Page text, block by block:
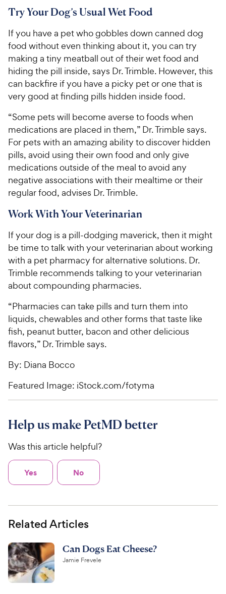
Try Your Dog’s Usual Wet Food
If you have a pet who gobbles down canned dog
food without even thinking about it, you can try
making a tiny meatball out of their wet food and
hiding the pill inside, says Dr. Trimble. However, this
can backfire if you have a picky pet or one that is
very good at finding pills hidden inside food.
“Some pets will become averse to foods when
medications are placed in them,” Dr. Trimble says.
For pets with an amazing ability to discover hidden
pills, avoid using their own food and only give
medications outside of the meal to avoid any
negative associations with their mealtime or their
regular food, advises Dr. Trimble.
Work With Your Veterinarian
If your dog is a pill-dodging maverick, then it might
be time to talk with your veterinarian about working
with a pet pharmacy for alternative solutions. Dr.
Trimble recommends talking to your veterinarian
about compounding pharmacies.
“Pharmacies can take pills and turn them into
liquids, chewables and other forms that taste like
fish, peanut butter, bacon and other delicious
flavors,” Dr. Trimble says.
By: Diana Bocco
Featured Image: iStock.com/fotyma
Help us make PetMD better
Was this article helpful?
Yes No
Related Articles
Can Dogs Eat Cheese?
Jamie Frevele